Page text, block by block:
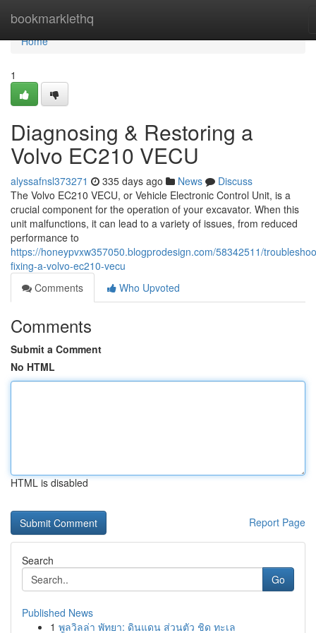
bookmarklethq
Home
Home
1
Diagnosing & Restoring a
Volvo EC210 VECU
alyssafnsl373271 335 days ago News
Discuss
The Volvo EC210 VECU, or Vehicle Electronic Control Unit, is a
crucial component for the operation of your excavator. When this
unit malfunctions, it can lead to a variety of issues, from reduced
performance to
https://honeypvxw357050.blogprodesign.com/58342511/
fixing-a-volvo-ec210-vecu
Comments
Who Upvoted
Comments
Submit a Comment
No HTML
HTML is disabled
Report Page
Search
Go
Published News
1 พูลวิลล่า พัทยา: ดินแดน ส่วนตัว ชิด ทะเล